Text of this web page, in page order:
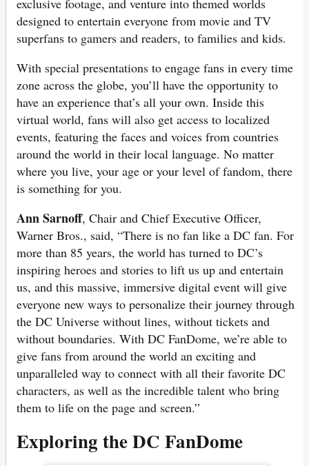
exclusive footage, and venture into themed worlds
designed to entertain everyone from movie and TV
superfans to gamers and readers, to families and kids.
With special presentations to engage fans in every time
zone across the globe, you’ll have the opportunity to
have an experience that’s all your own. Inside this
virtual world, fans will also get access to localized
events, featuring the faces and voices from countries
around the world in their local language. No matter
where you live, your age or your level of fandom, there
is something for you.
Ann Sarnoff, Chair and Chief Executive Officer,
Warner Bros., said, “There is no fan like a DC fan. For
more than 85 years, the world has turned to DC’s
inspiring heroes and stories to lift us up and entertain
us, and this massive, immersive digital event will give
everyone new ways to personalize their journey through
the DC Universe without lines, without tickets and
without boundaries. With DC FanDome, we’re able to
give fans from around the world an exciting and
unparalleled way to connect with all their favorite DC
characters, as well as the incredible talent who bring
them to life on the page and screen.”
Exploring the DC FanDome